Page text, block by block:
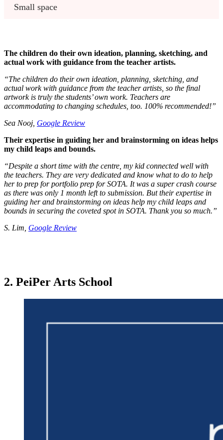
Small space
The children do their own ideation, planning, sketching, and
actual work with guidance from the teacher artists.
“The children do their own ideation, planning, sketching, and
actual work with guidance from the teacher artists, so the final
artwork is truly the students’ own work. Teachers are
accommodating to changing schedules, too. 100% recommended!”
Sea Nooj, Google Review
Their expertise in guiding her and brainstorming on ideas helps
my child leaps and bounds.
“Despite a short time with the centre, my kid connected well with
the teachers. They are very dedicated and know what to do to help
her to prep for portfolio prep for SOTA. It was a super crash course
as there was only 1 month left to submission. But their expertise in
guiding her and brainstorming on ideas help my child leaps and
bounds in securing the coveted spot in SOTA. Thank you so much.”
S. Lim, Google Review
2. PeiPer Arts School